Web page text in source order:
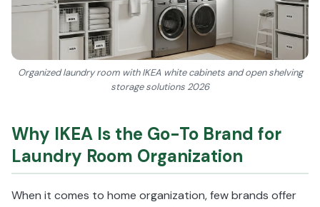
Organized laundry room with IKEA white cabinets and open shelving
storage solutions 2026
Why IKEA Is the Go-To Brand for
Laundry Room Organization
When it comes to home organization, few brands offer